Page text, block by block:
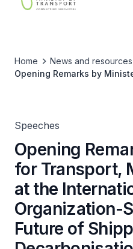
Home News and resources
Opening Remarks by
Speeches
Opening
for Transport,
at the
Organization-
Future of